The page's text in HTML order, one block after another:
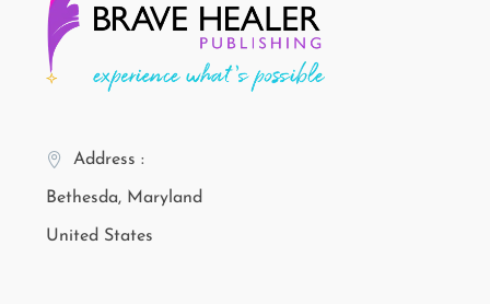
Address :
Bethesda, Maryland
United States